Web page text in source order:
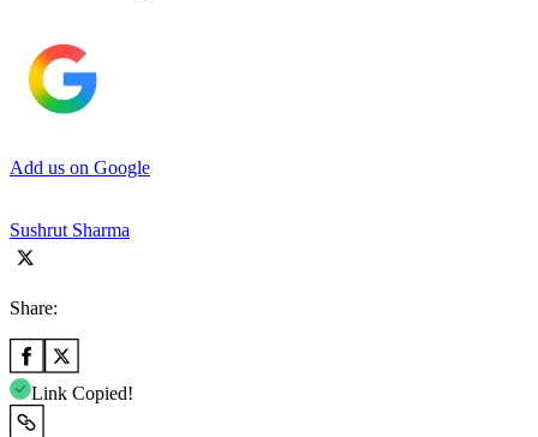
Add us on Google
Sushrut Sharma
Share:
Link Copied!